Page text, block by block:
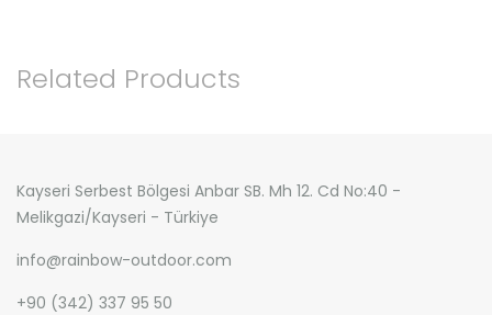
Related Products
Kayseri Serbest Bölgesi Anbar SB. Mh 12. Cd No:40 -
Melikgazi/Kayseri - Türkiye
info@rainbow-outdoor.com
+90 (342) 337 95 50